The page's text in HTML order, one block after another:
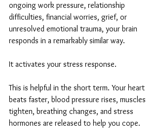
ongoing work pressure, relationship
difficulties, financial worries, grief, or
unresolved emotional trauma, your brain
responds in a remarkably similar way.
It activates your stress response.
This is helpful in the short term. Your heart
beats faster, blood pressure rises, muscles
tighten, breathing changes, and stress
hormones are released to help you cope.